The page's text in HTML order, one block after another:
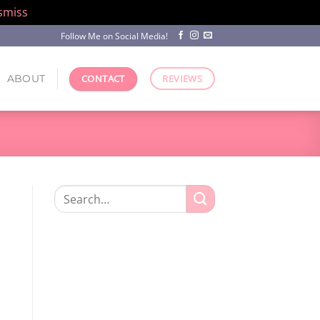
Follow Me on Social Media!
ABOUT CONTACT REVIEWS
Search
for: